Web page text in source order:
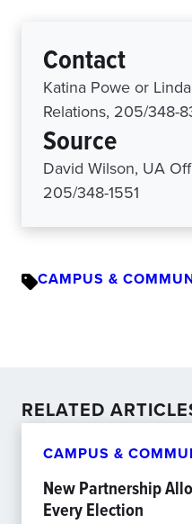
Contact
Katina Powe or
Relations, 205/348-
Source
David Wilson, UA
205/348-1551
CAMPUS &
RELATED
CAMPUS &
New Partnership
Every Election